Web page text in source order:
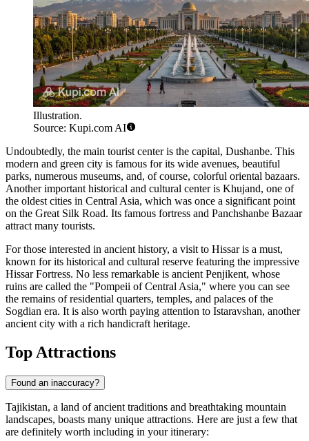
Illustration.
Source: Kupi.com AI
Undoubtedly, the main tourist center is the capital, Dushanbe. This
modern and green city is famous for its wide avenues, beautiful
parks, numerous museums, and, of course, colorful oriental bazaars.
Another important historical and cultural center is Khujand, one of
the oldest cities in Central Asia, which was once a significant point
on the Great Silk Road. Its famous fortress and Panchshanbe Bazaar
attract many tourists.
For those interested in ancient history, a visit to Hissaris a must,
known for its historical and cultural reserve featuring the impressive
Hissar Fortress. No less remarkable is ancient Penjikent, whose
ruins are called the "Pompeii of Central Asia," where you can see
the remains of residential quarters, temples, and palaces of the
Sogdian era. It is also worth paying attention to Istaravshan, another
ancient city with a rich handicraft heritage.
Top Attractions
Found an inaccuracy?
Tajikistan, a land of ancient traditions and breathtaking mountain
landscapes, boasts many unique attractions. Here are just a few that
are definitely worth including in your itinerary: